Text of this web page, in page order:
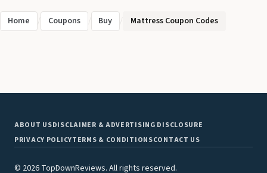
Home Coupons Buy Mattress Coupon Codes
ABOUT USDISCLAIMER & ADVERTISING DISCLOSURE
PRIVACY POLICYTERMS & CONDITIONSCONTACT US
© 2026 TopDownReviews. All rights reserved.